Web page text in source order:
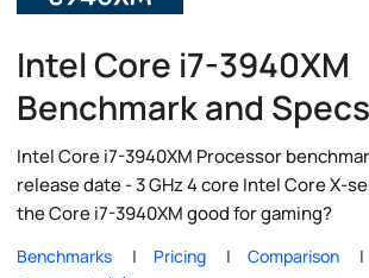
Intel Core i7-3940XM
Benchmark and Specs
Intel Core i7-3940XM Processor
release date - 3 GHz 4 core Intel Core X-
the Core i7-3940XM good for gaming?
Benchmarks Pricing Comparison